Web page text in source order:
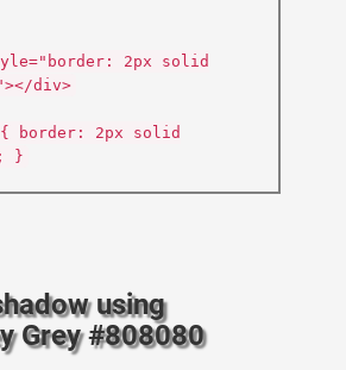
2px solid
div>
border: 2px solid
}
using
Grey #808080